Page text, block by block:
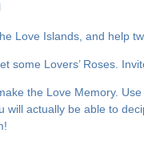
Love Islands, and help
some Lovers’ Roses.
the Love Memory.
will actually be able to